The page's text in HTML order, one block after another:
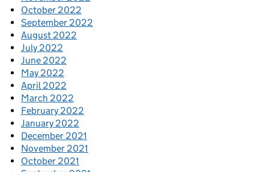
October 2022
September 2022
August 2022
July 2022
June 2022
May 2022
April 2022
March 2022
February 2022
January 2022
December 2021
November 2021
October 2021